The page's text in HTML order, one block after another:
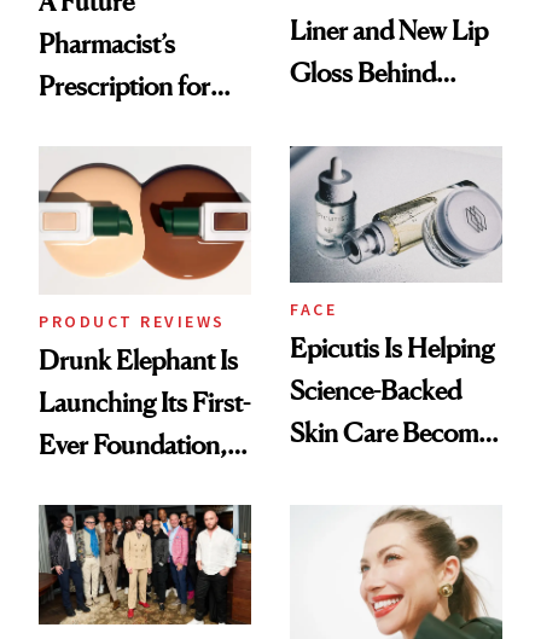
Pharmacist’s
Prescription for
Liner and New Lip
Gloss Behind
Ethereal
Lollapalooza Look
PRODUCT REVIEWS
Drunk Elephant Is
Launching Its First-
Ever Foundation,
Good
FACE
Epicutis Is Helping
Science-Backed
Skin Care Become
Spa Standard